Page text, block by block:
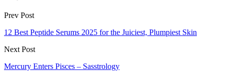
Prev Post
12 Best Peptide Serums 2025 for the Juiciest, Plumpiest Skin
Next Post
Mercury Enters Pisces – Sasstrology